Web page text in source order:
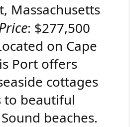
Massachusetts
: $277,500
on Cape
Port offers
cottages
to beautiful
beaches.